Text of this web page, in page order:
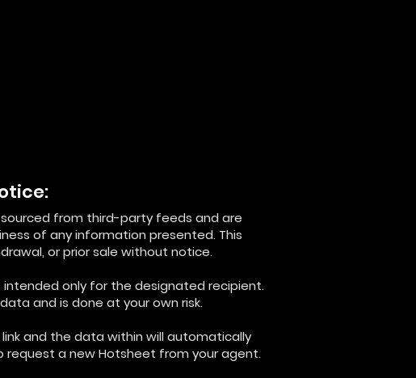
from third-party feeds and are
of any information presented. This
or prior sale without notice.
intended only for the designated recipient.
and is done at your own risk.
and the data within will automatically
a new Hotsheet from your agent.